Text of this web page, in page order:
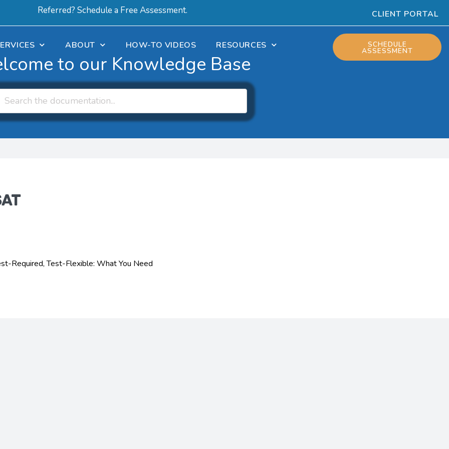
Referred? Schedule a Free Assessment. CLIENT PORTAL
ABOUT HOW-TO VIDEOS RESOURCES SCHEDULE
ASSESSMENT
to our Knowledge Base
Required, Test-Flexible: What You Need